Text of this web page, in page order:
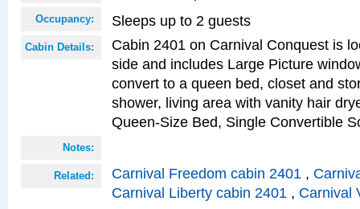
Occupancy: Sleeps up to 2 guests
Cabin Details:
Cabin 2401 on Carnival Conquest is
side and includes Large Picture
convert to a queen bed, closet and
shower, living area with vanity hair
Queen-Size Bed, Single Convertible
Notes:
Related: Carnival Freedom cabin 2401 ,
Carnival Liberty cabin 2401 , Carnival